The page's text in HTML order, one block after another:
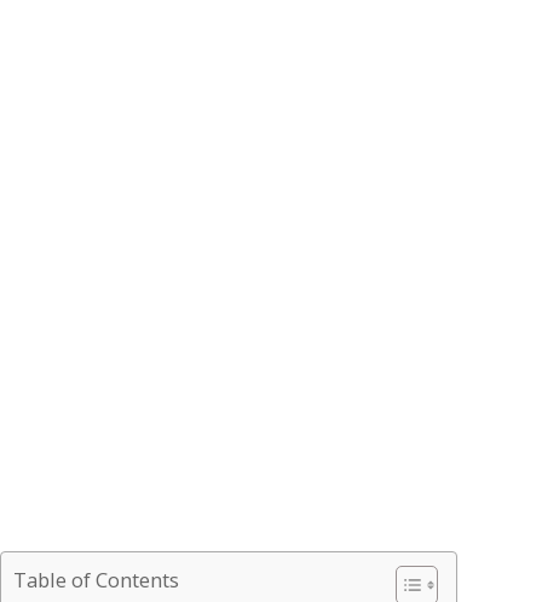
Table of Contents